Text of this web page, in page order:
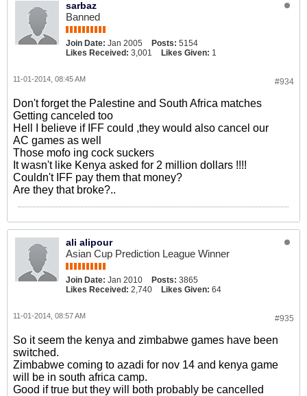
sarbaz
Banned
Join Date: Jan 2005 Posts: 5154
Likes Received: 3,001 Likes Given: 1
#934
11-01-2014, 08:45 AM
Don't forget the Palestine and South Africa matches
Getting canceled too
Hell I believe if IFF could ,they would also cancel our
AC games as well
Those mofo ing cock suckers
It wasn't like Kenya asked for 2 million dollars !!!!
Couldn't IFF pay them that money?
Are they that broke?..
ali alipour
Asian Cup Prediction League Winner
Join Date: Jan 2010 Posts: 3865
Likes Received: 2,740 Likes Given: 64
#935
11-01-2014, 08:57 AM
So it seem the kenya and zimbabwe games have been
switched.
Zimbabwe coming to azadi for nov 14 and kenya game
will be in south africa camp.
Good if true but they will both probably be cancelled